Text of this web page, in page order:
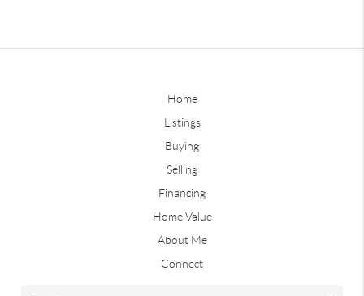
Home
Listings
Buying
Selling
Financing
Home Value
About Me
Connect